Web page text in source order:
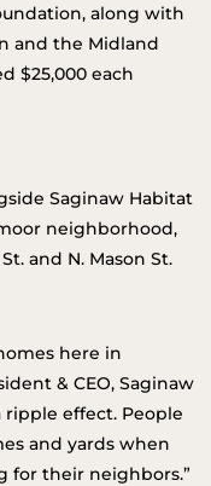
along with
and the Midland
$25,000 each
Saginaw Habitat
neighborhood,
and N. Mason St.
here in
& CEO, Saginaw
ripple effect. People
and yards when
for their neighbors.”